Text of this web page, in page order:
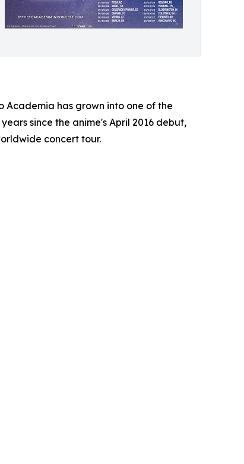
Academia has grown into one of the
since the anime's April 2016 debut,
concert tour.